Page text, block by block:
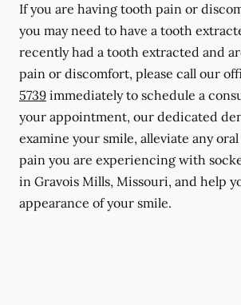
If you are having tooth pain or
you may need to have a tooth
recently had a tooth extracted and
pain or discomfort, please call our
5739 immediately to schedule a
your appointment, our dedicated
examine your smile, alleviate any
pain you are experiencing with
in Gravois Mills, Missouri, and help
appearance of your smile.